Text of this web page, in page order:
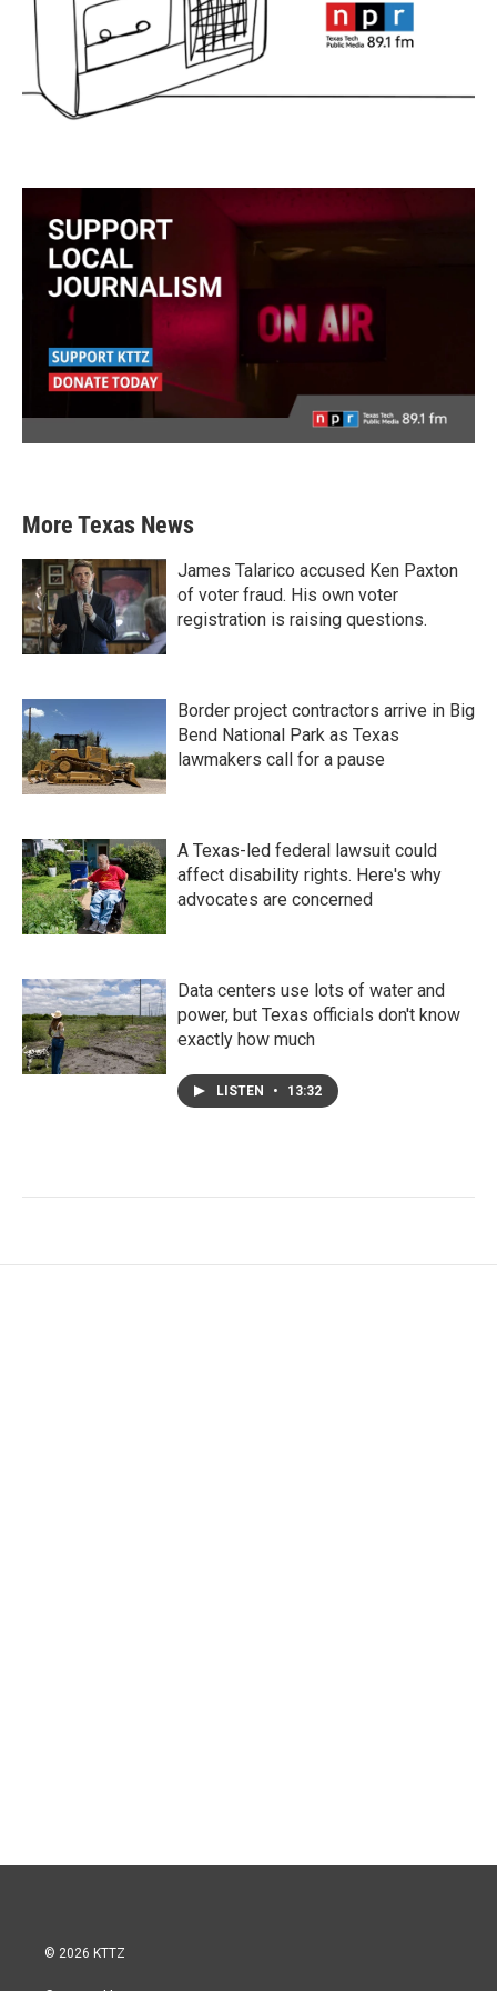
More Texas News
James Talarico accused Ken Paxton
of voter fraud. His own voter
registration is raising questions.
Border project contractors arrive in Big
Bend National Park as Texas
lawmakers call for a pause
A Texas-led federal lawsuit could
affect disability rights. Here's why
advocates are concerned
Data centers use lots of water and
power, but Texas officials don't know
exactly how much
LISTEN • 13:32
© 2026 KTTZ